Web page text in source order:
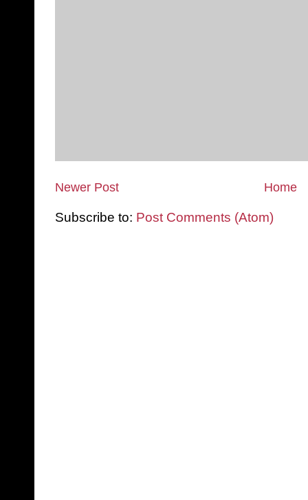
Newer Post Home
Subscribe to: Post Comments (Atom)